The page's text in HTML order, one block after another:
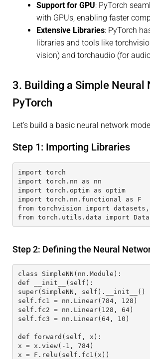
Support for GPU: PyTorch
with GPUs, enabling faster
Extensive Libraries: PyTorch
libraries and tools like
vision) and torchaudio (for
3. Building a Simple Neural
PyTorch
Let’s build a basic neural network
Step 1: Importing Libraries
import torch
import torch.nn as nn
import torch.optim as optim
import torch.nn.functional as F
from torchvision import
from torch.utils.data import
Step 2: Defining the Neural
class SimpleNN(nn.Module):
def __init__(self):
super(SimpleNN, self).__init__()
self.fc1 = nn.Linear(784, 128)
self.fc2 = nn.Linear(128, 64)
self.fc3 = nn.Linear(64, 10)
def forward(self, x):
x = x.view(-1, 784)
x = F.relu(self.fc1(x))